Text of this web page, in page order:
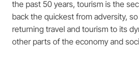
the past 50 years, tourism is the
back the quickest from adversity,
returning travel and tourism to its
other parts of the economy and